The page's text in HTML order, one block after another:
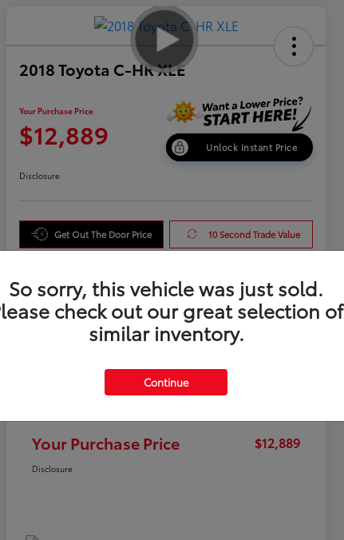
2018 Toyota C-HR XLE
Your Purchase Price
$12,889 Unlock Instant Price
Disclosure
Get Out The Door Price 10 Second Trade Value
Details Pricing
Your Purchase Price $12,889
Disclosure
So sorry, this vehicle was just sold.
check out our great selection of
similar inventory.
Continue